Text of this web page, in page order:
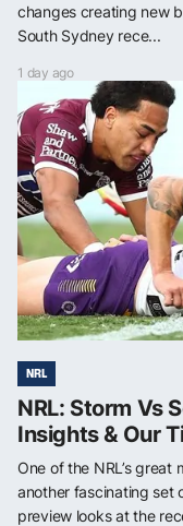
changes creating new
South Sydney rece...
1 day ago
NRL
NRL: Storm Vs
Insights & Our
One of the NRL’s
another fascinating set
preview looks at the